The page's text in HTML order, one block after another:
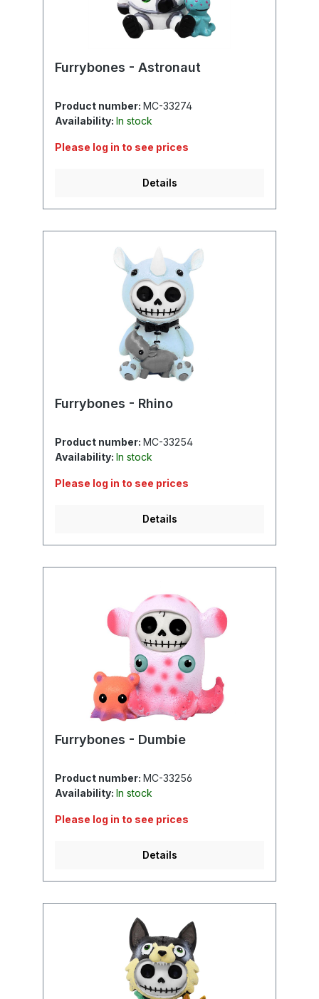
Furrybones - Astronaut
Product number: MC-33274
Availability: In stock
Please log in to see prices
Details
Furrybones - Rhino
Product number: MC-33254
Availability: In stock
Please log in to see prices
Details
Furrybones - Dumbie
Product number: MC-33256
Availability: In stock
Please log in to see prices
Details